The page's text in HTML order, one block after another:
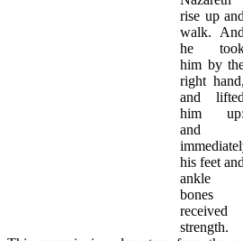
rise up and
walk. And
he
him by
right hand,
and lifted
him up:
and
his feet and
ankle
bones
received
strength.